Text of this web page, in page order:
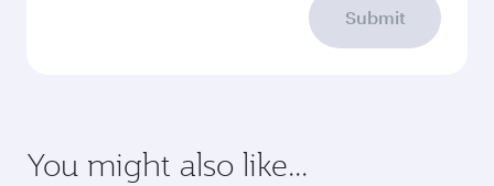
Submit
You might also like...